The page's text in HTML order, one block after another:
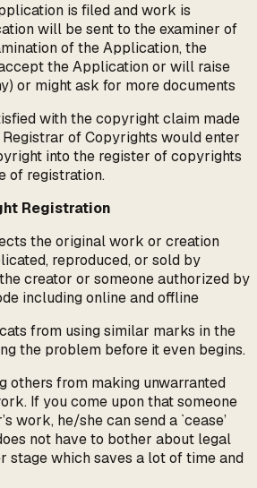
is filed and work is
will be sent to the examiner of
of the Application, the
the Application or will raise
or might ask for more documents
with the copyright claim made
of Copyrights would enter
into the register of copyrights
of registration.
Registration
the original work or creation
reproduced, or sold by
creator or someone authorized by
including online and offline
from using similar marks in the
the problem before it even begins.
others from making unwarranted
If you come upon that someone
work, he/she can send a `cease’
not have to bother about legal
stage which saves a lot of time and